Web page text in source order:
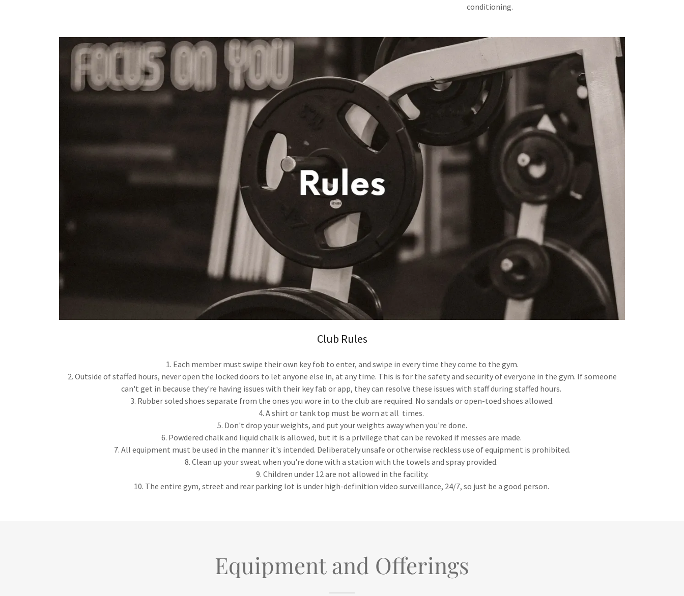
conditioning.
Club Rules
1. Each member must swipe their own key fob to enter, and swipe in every time they come to the gym.
2. Outside of staffed hours, never open the locked doors to let anyone else in, at any time. This is for the safety and security of everyone in the gym. If someone
can't get in because they're having issues with their key fab or app, they can resolve these issues with staff during staffed hours.
3. Rubber soled shoes separate from the ones you wore in to the club are required. No sandals or open-toed shoes allowed.
4. A shirt or tank top must be worn at all times.
5. Don't drop your weights, and put your weights away when you're done.
6. Powdered chalk and liquid chalk is allowed, but it is a privilege that can be revoked if messes are made.
7. All equipment must be used in the manner it's intended. Deliberately unsafe or otherwise reckless use of equipment is prohibited.
8. Clean up your sweat when you're done with a station with the towels and spray provided.
9. Children under 12 are not allowed in the facility.
10. The entire gym, street and rear parking lot is under high-definition video surveillance, 24/7, so just be a good person.
Equipment and Offerings